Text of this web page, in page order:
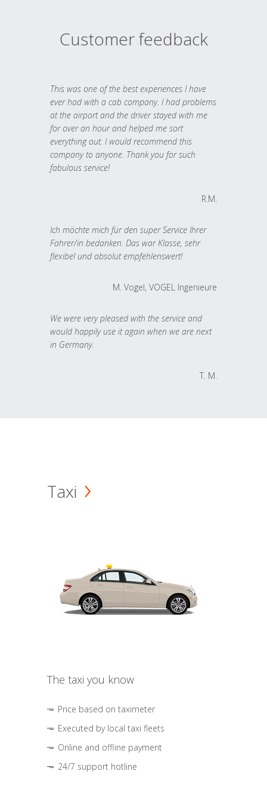
Customer feedback
This was one of the best experiences I have
ever had with a cab company. I had problems
at the airport and the driver stayed with me
for over an hour and helped me sort
everything out. I would recommend this
company to anyone. Thank you for such
fabulous service!
R.M.
Ich möchte mich für den super Service Ihrer
Fahrer/in bedanken. Das war Klasse, sehr
flexibel und absolut empfehlenswert!
M. Vogel, VOGEL Ingenieure
We were very pleased with the service and
would happily use it again when we are next
in Germany.
T. M.
Taxi
The taxi you know
Price based on taximeter
Executed by local taxi fleets
Online and offline payment
24/7 support hotline